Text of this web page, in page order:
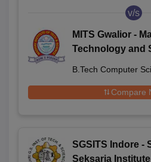
v/s
MITS Gwalior -
Technology and
B.Tech Computer
Compare
SGSITS Indore -
Seksaria